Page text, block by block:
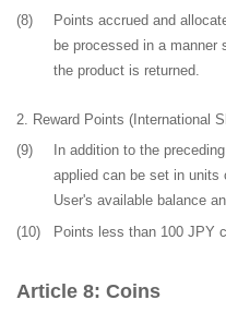
(8)
Points accrued and
be processed in a manner
the product is returned.
Reward Points (International
(9)
In addition to the
applied can be set in units
User's available balance
(10)
Points less than 100 JPY
Coins